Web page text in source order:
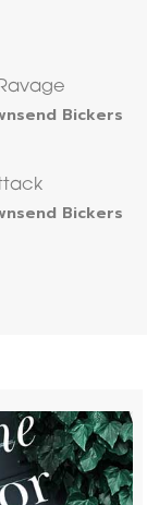
Bickers
Bickers